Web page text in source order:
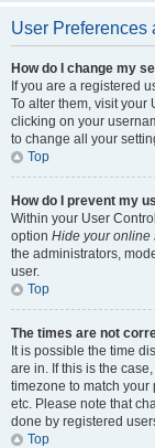
User Preferences
How do I change my
If you are a registered
To alter them, visit
clicking on your
to change all your
Top
How do I prevent my
Within your User
option Hide your online
the administrators,
user.
Top
The times are not
It is possible the time
are in. If this is the
timezone to match your
etc. Please note that
done by registered
Top